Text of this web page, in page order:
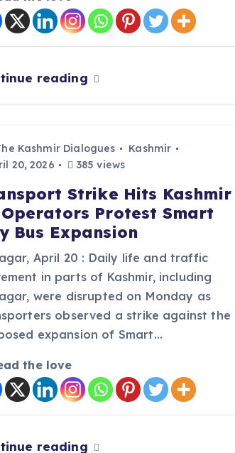
reading
Kashmir Dialogues
Kashmir
20, 2026
385 views
Strike Hits Kashmir
Protest Smart
Bus Expansion
April 20 : Daily life and traffic
in parts of Kashmir, including
were disrupted on Monday as
observed a strike against the
expansion of Smart…
the love
reading